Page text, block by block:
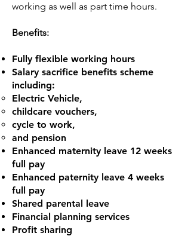
working as well as part time hours.
Benefits:
Fully flexible working hours
Salary sacrifice benefits scheme
including:
Electric Vehicle,
childcare vouchers,
cycle to work,
and pension
Enhanced maternity leave 12 weeks
full pay
Enhanced paternity leave 4 weeks
full pay
Shared parental leave
Financial planning services
Profit sharing